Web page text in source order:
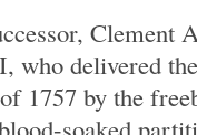
Clement
who delivered
1757 by the
soaked